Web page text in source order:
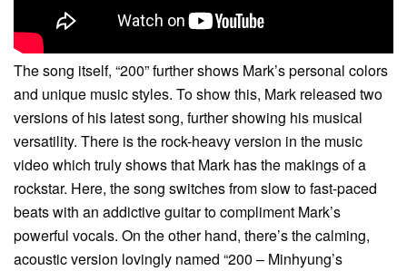
The song itself, “200” further shows Mark’s personal colors
and unique music styles. To show this, Mark released two
versions of his latest song, further showing his musical
versatility. There is the rock-heavy version in the music
video which truly shows that Mark has the makings of a
rockstar. Here, the song switches from slow to fast-paced
beats with an addictive guitar to compliment Mark’s
powerful vocals. On the other hand, there’s the calming,
acoustic version lovingly named “200 – Minhyung’s